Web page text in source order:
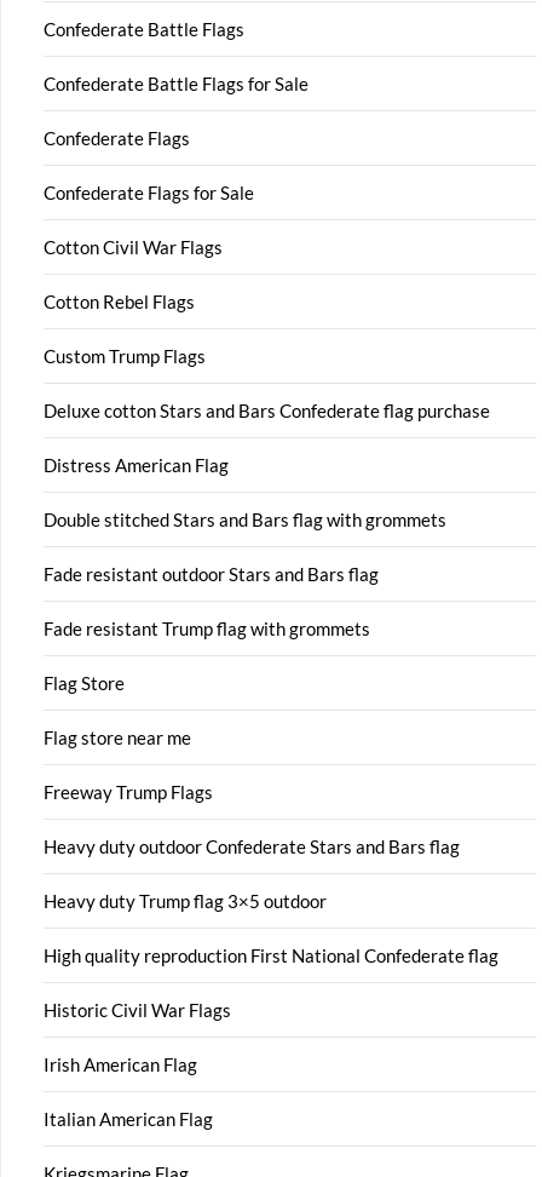
Confederate Battle Flags
Confederate Battle Flags for Sale
Confederate Flags
Confederate Flags for Sale
Cotton Civil War Flags
Cotton Rebel Flags
Custom Trump Flags
Deluxe cotton Stars and Bars Confederate flag purchase
Distress American Flag
Double stitched Stars and Bars flag with grommets
Fade resistant outdoor Stars and Bars flag
Fade resistant Trump flag with grommets
Flag Store
Flag store near me
Freeway Trump Flags
Heavy duty outdoor Confederate Stars and Bars flag
Heavy duty Trump flag 3×5 outdoor
High quality reproduction First National Confederate flag
Historic Civil War Flags
Irish American Flag
Italian American Flag